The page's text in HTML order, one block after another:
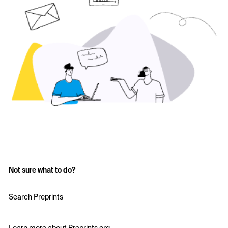
Not sure what to do?
Search Preprints